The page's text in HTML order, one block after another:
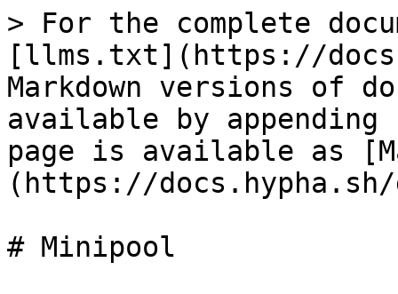
> For the complete
[llms.txt](https://
Markdown versions of
available by
page is available as
(https://
# Minipool